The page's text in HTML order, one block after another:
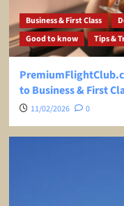
Business & First Class
Good to know
Tips &
to Business & First
11/02/2026 0